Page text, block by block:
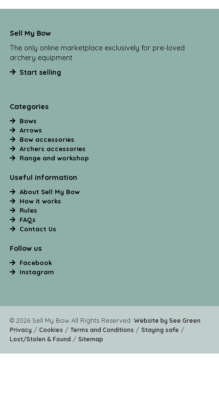
Sell My Bow
The only online marketplace exclusively for pre-loved
archery equipment
Start selling
Categories
Bows
Arrows
Bow accessories
Archers accessories
Range and workshop
Useful information
About Sell My Bow
How it works
Rules
FAQs
Contact Us
Follow us
Facebook
Instagram
© 2026 Sell My Bow All Rights Reserved. Website by See Green
Privacy / Cookies / Terms and Conditions / Staying safe /
Lost/Stolen & Found / Sitemap